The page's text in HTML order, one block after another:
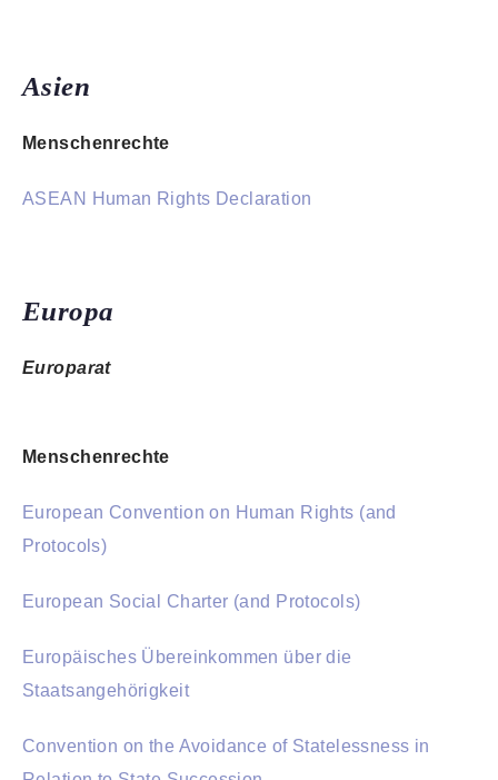
Asien
Menschenrechte
ASEAN Human Rights Declaration
Europa
Europarat
Menschenrechte
European Convention on Human Rights (and
Protocols)
European Social Charter (and Protocols)
Europäisches Übereinkommen über die
Staatsangehörigkeit
Convention on the Avoidance of Statelessness in